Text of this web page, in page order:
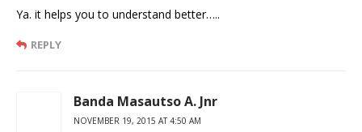
Ya. it helps you to understand better…..
REPLY
Banda Masautso A. Jnr
NOVEMBER 19, 2015 AT 4:50 AM